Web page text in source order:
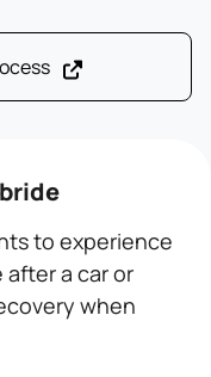
to experience
a car or
when